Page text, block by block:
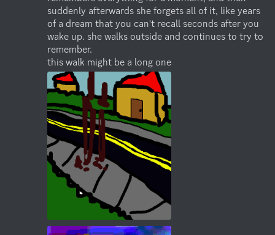
suddenly afterwards she forgets all of it, like years
of a dream that you can't recall seconds after you
wake up. she walks outside and continues to try to
remember.
this walk might be a long one